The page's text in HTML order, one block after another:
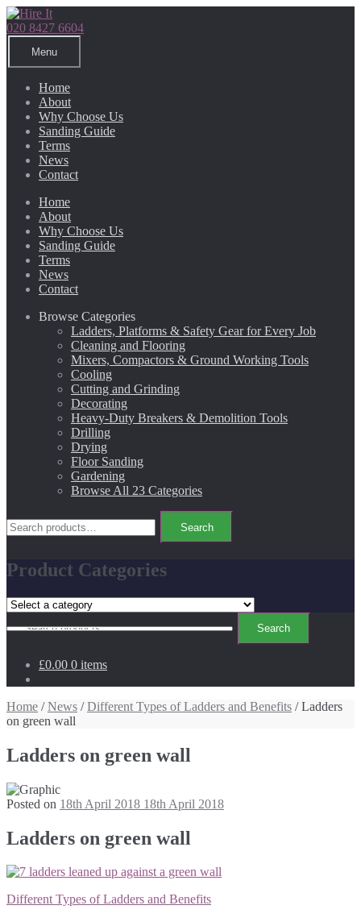
Skip
to
navigation
Skip
to
content
020 8427 6604
Menu
Home
About
Why Choose Us
Sanding Guide
Terms
News
Contact
Home
About
Why Choose Us
Sanding Guide
Terms
News
Contact
Browse Categories
Ladders, Platforms & Safety Gear for Every Job
Cleaning and Flooring
Mixers, Compactors & Ground Working Tools
Cooling
Cutting and Grinding
Decorating
Heavy-Duty Breakers & Demolition Tools
Drilling
Drying
Floor Sanding
Gardening
Browse All 23 Categories
Search
for:
Search
Product Categories
for:
Search
£0.00 0 items
Home /News /Different Types of Ladders and Benefits / Ladders
on green wall
Ladders on green wall
Posted on 18th April 2018 18th April 2018
Ladders on green wall
Post
Different Types of Ladders and Benefits